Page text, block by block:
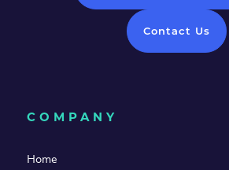
Contact Us
COMPANY
Home